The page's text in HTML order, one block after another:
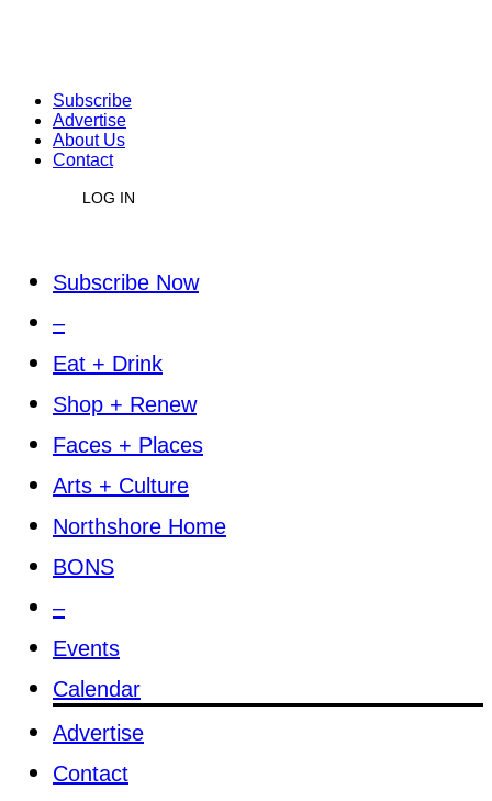
Subscribe
Advertise
About Us
Contact
LOG IN
Subscribe Now
–
Eat + Drink
Shop + Renew
Faces + Places
Arts + Culture
Northshore Home
BONS
–
Events
Calendar
Advertise
Contact